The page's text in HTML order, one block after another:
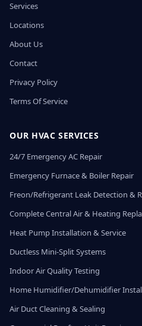
Services
Locations
About Us
Contact
Privacy Policy
Terms Of Service
OUR HVAC SERVICES
24/7 Emergency AC Repair
Emergency Furnace & Boiler Repair
Freon/Refrigerant Leak Detection &
Complete Central Air & Heating
Heat Pump Installation & Service
Ductless Mini-Split Systems
Indoor Air Quality Testing
Home Humidifier/Dehumidifier
Air Duct Cleaning & Sealing